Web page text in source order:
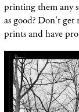
printing them any
as good? Don't get
prints and have